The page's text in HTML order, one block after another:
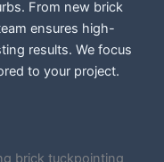
From new brick
ensures high-
results. We focus
to your project.